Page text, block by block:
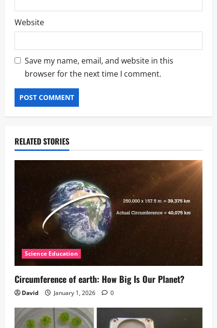
Website
Save my name, email, and website in this
browser for the next time I comment.
RELATED STORIES
Science Education
Circumference of earth: How Big Is Our Planet?
David January 1, 2026 0